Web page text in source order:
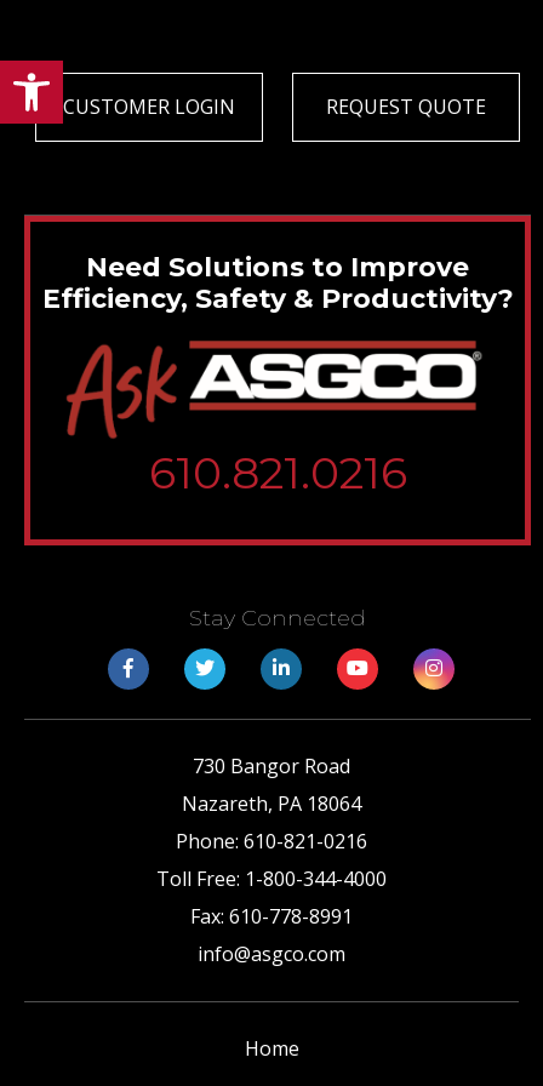
Open toolbar
CUSTOMER LOGIN REQUEST QUOTE
Need Solutions to Improve
Efficiency, Safety & Productivity?
610.821.0216
Stay Connected
730 Bangor Road
Nazareth, PA 18064
Phone: 610-821-0216
Toll Free: 1-800-344-4000
Fax: 610-778-8991
info@asgco.com
Home